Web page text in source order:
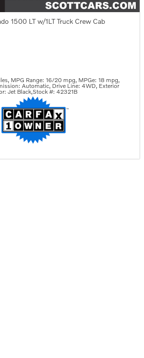
1500 LT w/1LT Truck Crew Cab
, MPG Range: 16/20 mpg, MPGe: 18 mpg,
Automatic, Drive Line: 4WD, Exterior
Jet Black,Stock #: 42321B